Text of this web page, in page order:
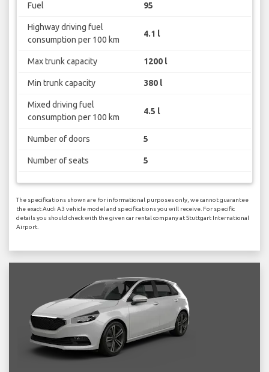
Fuel 95
Highway driving fuel
consumption per 100 km
4.1 l
Max trunk capacity 1200 l
Min trunk capacity 380 l
Mixed driving fuel
consumption per 100 km
4.5 l
Number of doors 5
Number of seats 5
The specifications shown are for informational purposes only, we cannot guarantee
the exact Audi A3 vehicle model and specifications you will receive. For specific
details you should check with the given car rental company at Stuttgart International
Airport.